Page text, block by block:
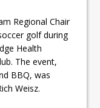
Regional Chair
golf during
Health
The event,
BBQ, was
Weisz.